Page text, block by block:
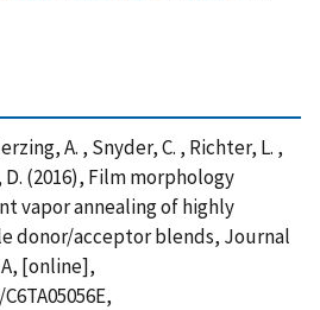
A. , Snyder, C. , Richter, L. ,
D. (2016), Film morphology
vapor annealing of highly
donor/acceptor blends, Journal
[online],